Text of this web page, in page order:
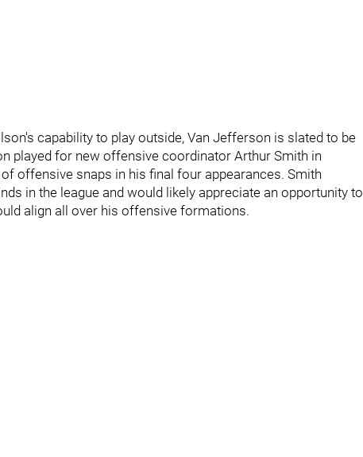
capability to play outside, Van Jefferson is slated to be
played for new offensive coordinator Arthur Smith in
offensive snaps in his final four appearances. Smith
in the league and would likely appreciate an opportunity to
align all over his offensive formations.